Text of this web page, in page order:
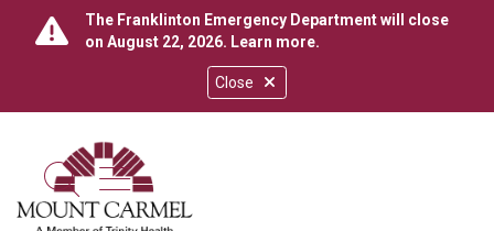
Close
The Franklinton Emergency Department will close
on August 22, 2026. Learn more.
search
show off canvas menu